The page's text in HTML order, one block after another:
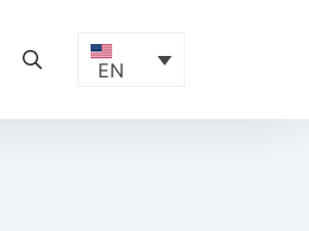
EN